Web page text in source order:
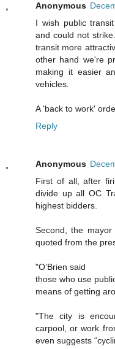
Anonymous
I wish public
and could not
transit more
other hand we're
making it easier
vehicles.
A 'back to work'
Reply
Anonymous
First of all, after
divide up all OC
highest bidders.
Second, the
quoted from the
"O’Brien said
those who use
means of getting
"The city is
carpool, or work
even suggests